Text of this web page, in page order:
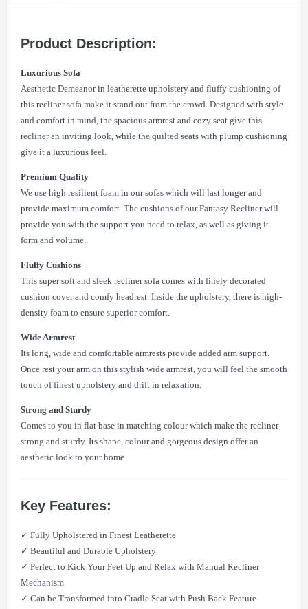
Product Description:
Luxurious Sofa
Aesthetic Demeanor in leatherette upholstery and fluffy cushioning of
this recliner sofa make it stand out from the crowd. Designed with style
and comfort in mind, the spacious armrest and cozy seat give this
recliner an inviting look, while the quilted seats with plump cushioning
give it a luxurious feel.
Premium Quality
We use high resilient foam in our sofas which will last longer and
provide maximum comfort. The cushions of our Fantasy Recliner will
provide you with the support you need to relax, as well as giving it
form and volume.
Fluffy Cushions
This super soft and sleek recliner sofa comes with finely decorated
cushion cover and comfy headrest. Inside the upholstery, there is high-
density foam to ensure superior comfort.
Wide Armrest
Its long, wide and comfortable armrests provide added arm support.
Once rest your arm on this stylish wide armrest, you will feel the smooth
touch of finest upholstery and drift in relaxation.
Strong and Sturdy
Comes to you in flat base in matching colour which make the recliner
strong and sturdy. Its shape, colour and gorgeous design offer an
aesthetic look to your home.
Key Features:
✓ Fully Upholstered in Finest Leatherette
✓ Beautiful and Durable Upholstery
✓ Perfect to Kick Your Feet Up and Relax with Manual Recliner
Mechanism
✓ Can be Transformed into Cradle Seat with Push Back Feature